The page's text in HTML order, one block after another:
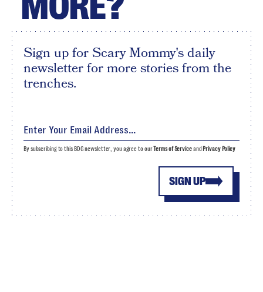
Sign up for Scary Mommy's daily
newsletter for more stories from the
trenches.
SIGN UP
By subscribing to this BDG newsletter, you agree to ourTerms of Serviceand Privacy Policy